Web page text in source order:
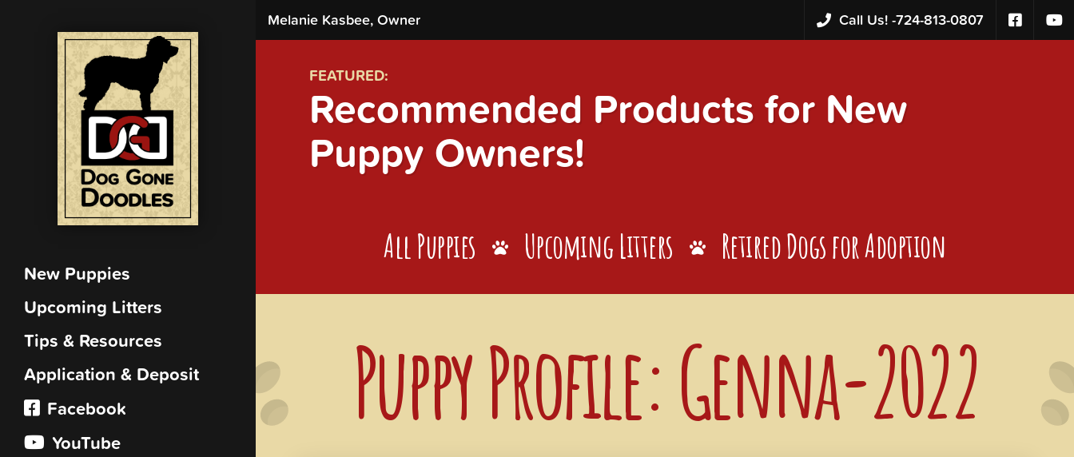
New Puppies
Upcoming Litters
Tips & Resources
Application & Deposit
Facebook
YouTube
Melanie Kasbee, Owner Call Us! -724-813-0807
FEATURED:
Recommended Products for New
Puppy Owners!
All Puppies Upcoming Litters Retired Dogs for Adoption
Puppy Profile: Genna-2022